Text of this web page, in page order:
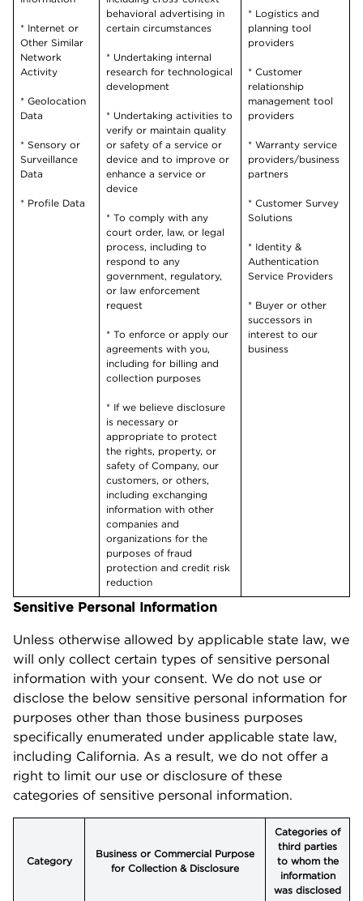
* Internet or
Other Similar
Network
Activity
* Geolocation
Data
* Sensory or
Surveillance
Data
* Profile Data
behavioral advertising in
certain circumstances
* Undertaking internal
research for technological
development
* Undertaking activities to
verify or maintain quality
or safety of a service or
device and to improve or
enhance a service or
device
* To comply with any
court order, law, or legal
process, including to
respond to any
government, regulatory,
or law enforcement
request
* To enforce or apply our
agreements with you,
including for billing and
collection purposes
* If we believe disclosure
is necessary or
appropriate to protect
the rights, property, or
safety of Company, our
customers, or others,
including exchanging
information with other
companies and
organizations for the
purposes of fraud
protection and credit risk
reduction
* Logistics and
planning tool
providers
* Customer
relationship
management tool
providers
* Warranty service
providers/business
partners
* Customer Survey
Solutions
* Identity &
Authentication
Service Providers
* Buyer or other
successors in
interest to our
business
Sensitive Personal Information
Unless otherwise allowed by applicable state law, we
will only collect certain types of sensitive personal
information with your consent. We do not use or
disclose the below sensitive personal information for
purposes other than those business purposes
specifically enumerated under applicable state law,
including California. As a result, we do not offer a
right to limit our use or disclosure of these
categories of sensitive personal information.
Category
Business or Commercial Purpose
for Collection & Disclosure
Categories of
third parties
to whom the
information
was disclosed